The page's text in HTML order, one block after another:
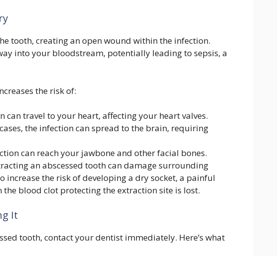
tooth, creating an open wound within the infection.
into your bloodstream, potentially leading to sepsis, a
the risk of:
can travel to your heart, affecting your heart valves.
the infection can spread to the brain, requiring
can reach your jawbone and other facial bones.
an abscessed tooth can damage surrounding
increase the risk of developing a dry socket, a painful
blood clot protecting the extraction site is lost.
It
tooth, contact your dentist immediately. Here’s what